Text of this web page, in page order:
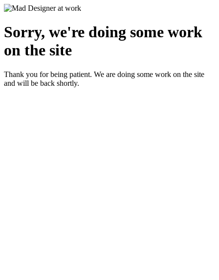
Sorry, we're doing some work
on the site
Thank you for being patient. We are doing some work on the site
and will be back shortly.